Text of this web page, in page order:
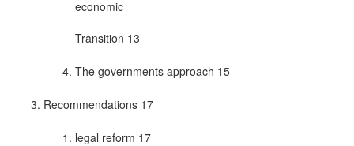
economic
Transition 13
The governments approach 15
Recommendations 17
legal reform 17